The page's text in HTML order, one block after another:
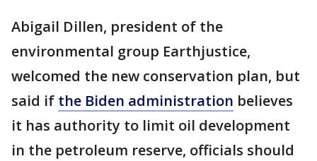
Abigail Dillen, president of the
environmental group Earthjustice,
welcomed the new conservation plan, but
said if the Biden administration believes
it has authority to limit oil development
in the petroleum reserve, officials should